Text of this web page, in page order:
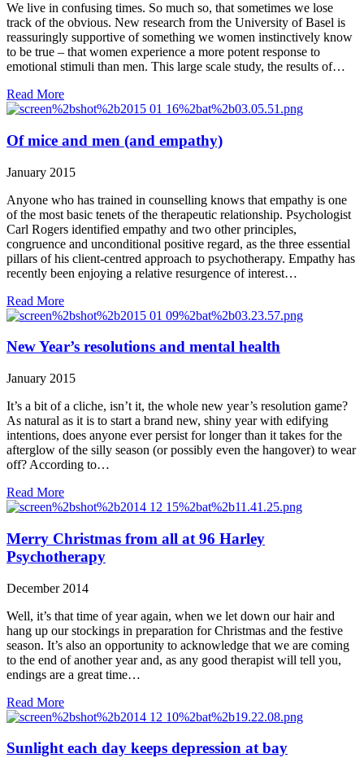
We live in confusing times. So much so, that sometimes we lose
track of the obvious. New research from the University of Basel is
reassuringly supportive of something we women instinctively know
to be true – that women experience a more potent response to
emotional stimuli than men. This large scale study, the results of…
Read More
Of mice and men (and empathy)
January 2015
Anyone who has trained in counselling knows that empathy is one
of the most basic tenets of the therapeutic relationship. Psychologist
Carl Rogers identified empathy and two other principles,
congruence and unconditional positive regard, as the three essential
pillars of his client-centred approach to psychotherapy. Empathy has
recently been enjoying a relative resurgence of interest…
Read More
New Year’s resolutions and mental health
January 2015
It’s a bit of a cliche, isn’t it, the whole new year’s resolution game?
As natural as it is to start a brand new, shiny year with edifying
intentions, does anyone ever persist for longer than it takes for the
afterglow of the silly season (or possibly even the hangover) to wear
off? According to…
Read More
Merry Christmas from all at 96 Harley
Psychotherapy
December 2014
Well, it’s that time of year again, when we let down our hair and
hang up our stockings in preparation for Christmas and the festive
season. It’s also an opportunity to acknowledge that we are coming
to the end of another year and, as any good therapist will tell you,
endings are a great time…
Read More
Sunlight each day keeps depression at bay